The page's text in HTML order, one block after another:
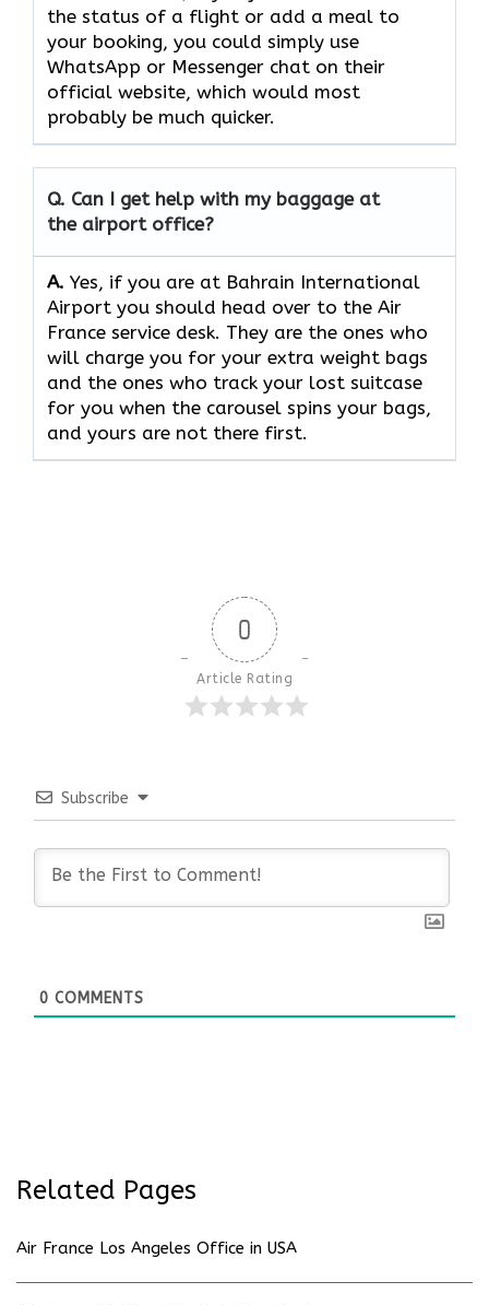
the status of a flight or add a meal to
your booking, you could simply use
WhatsApp or Messenger chat on their
official website, which would most
probably be much quicker.
Q. Can I get help with my baggage at
the airport office?
A. Yes,​‍​‌‍​‍‌​‍​‌‍​‍‌ if you are at Bahrain International
Airport you should head over to the Air
France service desk. They are the ones who
will charge you for your extra weight bags
and the ones who track your lost suitcase
for you when the carousel spins your bags,
and yours are not there ​‍​‌‍​‍‌​‍​‌‍​‍‌first.
0
Article Rating
Subscribe
0 COMMENTS
Related Pages
Air France Los Angeles Office in USA